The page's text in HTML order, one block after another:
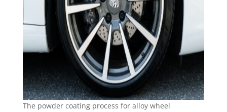
The powder coating process for alloy wheel